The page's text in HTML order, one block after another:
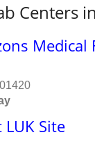
Centers
LUK Site